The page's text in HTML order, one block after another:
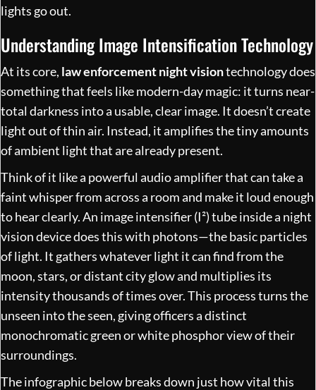
lights go out.
Understanding Image Intensification Technology
At its core, law enforcement night visiontechnology does
something that feels like modern-day magic: it turns near-
total darkness into a usable, clear image. It doesn’t create
light out of thin air. Instead, it amplifies the tiny amounts
of ambient light that are already present.
Think of it like a powerful audio amplifier that can take a
faint whisper from across a room and make it loud enough
to hear clearly. An image intensifier (I²) tube inside a night
vision device does this with photons—the basic particles
of light. It gathers whatever light it can find from the
moon, stars, or distant city glow and multiplies its
intensity thousands of times over. This process turns the
unseen into the seen, giving officers a distinct
monochromatic green or white phosphor view of their
surroundings.
The infographic below breaks down just how vital this